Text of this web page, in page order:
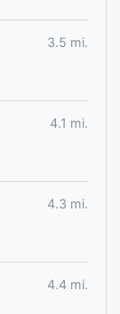
3.5 mi.
4.1 mi.
4.3 mi.
4.4 mi.